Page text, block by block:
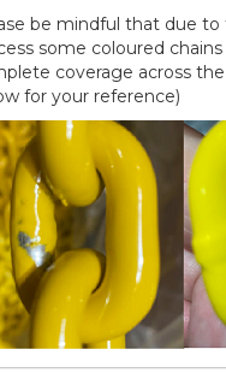
be mindful that due
some coloured
coverage across
for your reference)